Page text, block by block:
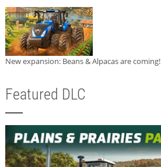
New expansion: Beans & Alpacas are coming!
Featured DLC